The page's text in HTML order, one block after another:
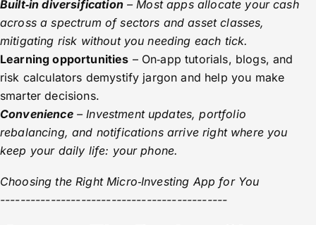
Built‑in diversification– Most apps allocate your cash
across a spectrum of sectors and asset classes,
mitigating risk without you needing each tick.
Learning opportunities – On‑app tutorials, blogs, and
risk calculators demystify jargon and help you make
smarter decisions.
Convenience– Investment updates, portfolio
rebalancing, and notifications arrive right where you
keep your daily life: your phone.
Choosing the Right Micro‑Investing App for You
---------------------------------------------